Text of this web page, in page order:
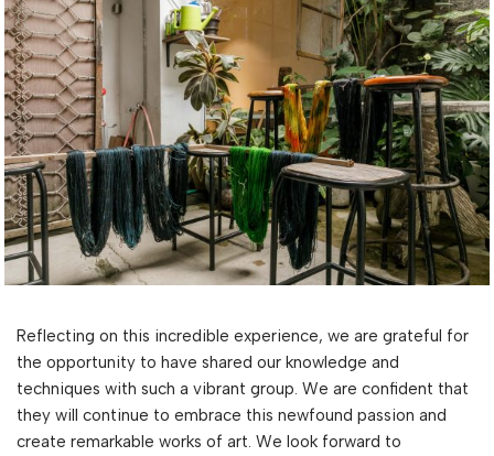
Reflecting on this incredible experience, we are grateful for
the opportunity to have shared our knowledge and
techniques with such a vibrant group. We are confident that
they will continue to embrace this newfound passion and
create remarkable works of art. We look forward to